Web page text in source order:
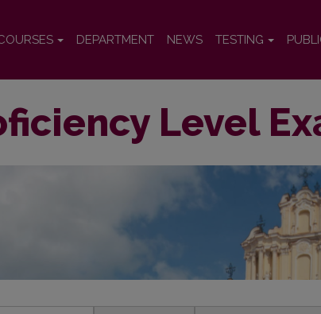
DEPARTMENT NEWS TESTING
Level